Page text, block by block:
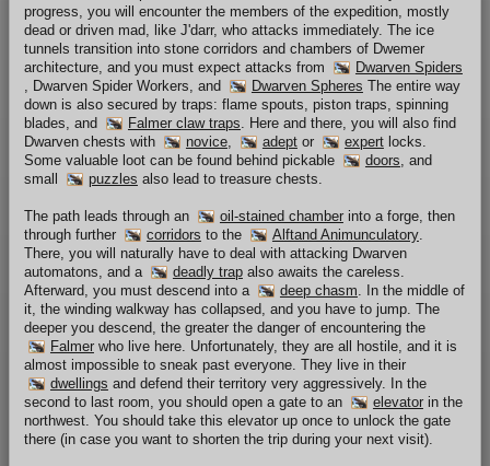
progress, you will encounter the members of the expedition, mostly
dead or driven mad, like J'darr, who attacks immediately. The ice
tunnels transition into stone corridors and chambers of Dwemer
architecture, and you must expect attacks from
Dwarven Spiders
, Dwarven Spider Workers, and
Dwarven Spheres The entire way
down is also secured by traps: flame spouts, piston traps, spinning
blades, and
Falmer claw traps . Here and there, you will also find
Dwarven chests with
novice, adeptor expertlocks.
Some valuable loot can be found behind pickable
doors , and
small
puzzles also lead to treasure chests.
The path leads through an oil-stained chamberinto a forge, then
through further
corridors to the Alftand Animunculatory.
There, you will naturally have to deal with attacking Dwarven
automatons, and a
deadly trapalso awaits the careless.
Afterward, you must descend into a
deep chasm . In the middle of
it, the winding walkway has collapsed, and you have to jump. The
deeper you descend, the greater the danger of encountering the
Falmerwho live here. Unfortunately, they are all hostile, and it is
almost impossible to sneak past everyone. They live in their
dwellings and defend their territory very aggressively. In the
second to last room, you should open a gate to an
elevatorin the
northwest. You should take this elevator up once to unlock the gate
there (in case you want to shorten the trip during your next visit).